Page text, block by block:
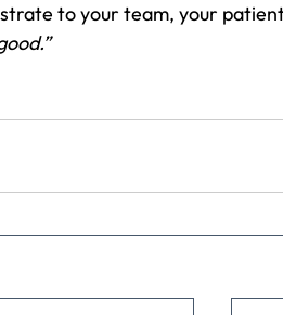
to your team, your